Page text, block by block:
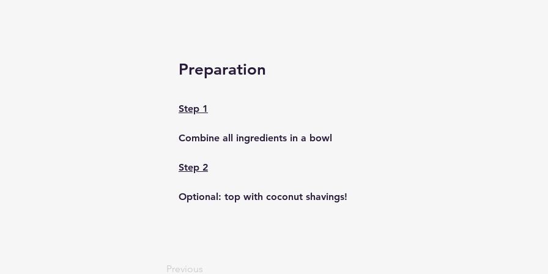
Preparation
Step 1
Combine all ingredients in a bowl
Step 2
Optional: top with coconut shavings!
Previous